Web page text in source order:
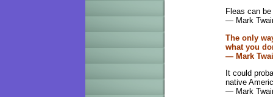
Fleas can
— Mark
The only
what you
— Mark
It could
native
— Mark